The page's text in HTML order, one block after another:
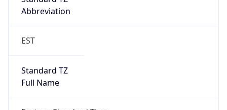
Abbreviation
EST
Standard TZ
Full Name